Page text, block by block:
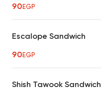
90EGP
Escalope Sandwich
90EGP
Shish Tawook Sandwich